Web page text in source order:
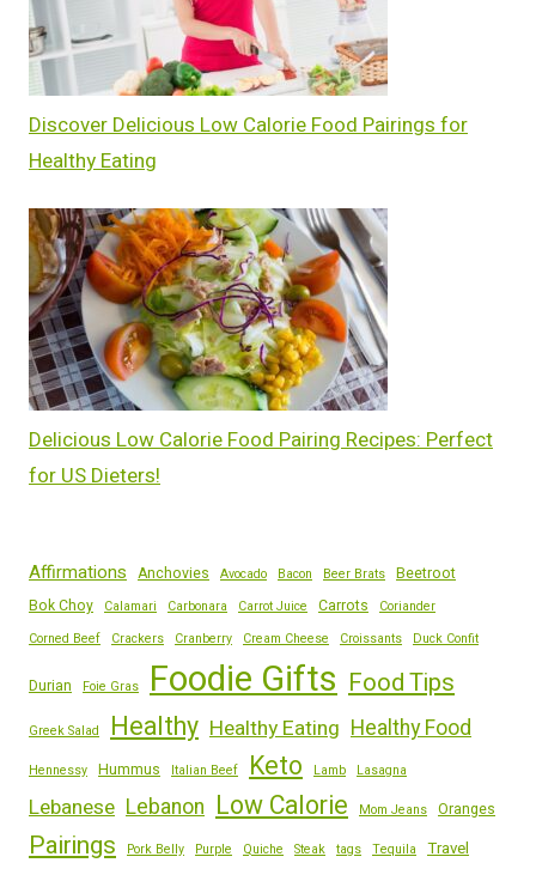
Discover Delicious Low Calorie Food Pairings for
Healthy Eating
Delicious Low Calorie Food Pairing Recipes: Perfect
for US Dieters!
Affirmations Anchovies Avocado Bacon Beer Brats Beetroot
Bok Choy
Calamari Carbonara Carrot Juice Carrots
Coriander
Corned Beef
Crackers Cranberry Cream Cheese Croissants Duck Confit
Durian Foie Gras Foodie Gifts Food Tips
Greek Salad Healthy Healthy Eating Healthy Food
Hennessy Hummus Italian Beef Keto Lamb Lasagna
Lebanese Lebanon Low Calorie Mom Jeans Oranges
Pairings Pork Belly Purple Quiche Steak tags Tequila Travel